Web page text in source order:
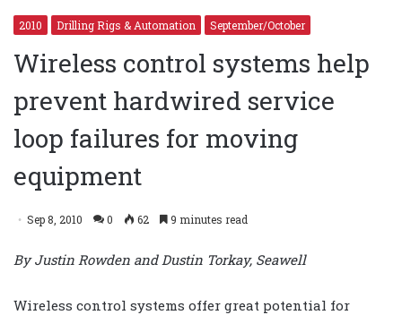
2010 Drilling Rigs & Automation September/October
Wireless control systems help
prevent hardwired service
loop failures for moving
equipment
Sep 8, 2010 0 62 9 minutes read
By Justin Rowden and Dustin Torkay, Seawell
Wireless control systems offer great potential for